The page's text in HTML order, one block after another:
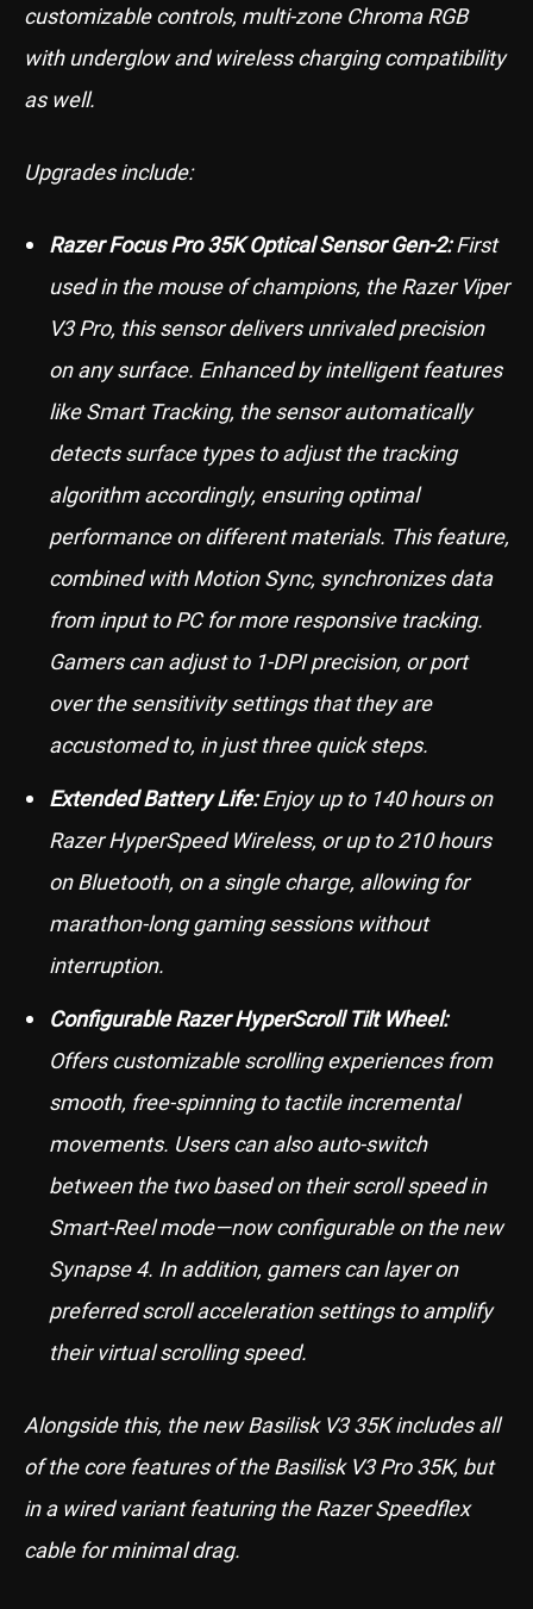
customizable controls, multi-zone Chroma RGB
with underglow and wireless charging compatibility
as well.
Upgrades include:
Razer Focus Pro 35K Optical Sensor Gen-2:First
used in the mouse of champions, the Razer Viper
V3 Pro, this sensor delivers unrivaled precision
on any surface. Enhanced by intelligent features
like Smart Tracking, the sensor automatically
detects surface types to adjust the tracking
algorithm accordingly, ensuring optimal
performance on different materials. This feature,
combined with Motion Sync, synchronizes data
from input to PC for more responsive tracking.
Gamers can adjust to 1-DPI precision, or port
over the sensitivity settings that they are
accustomed to, in just three quick steps.
Extended Battery Life:Enjoy up to 140 hours on
Razer HyperSpeed Wireless, or up to 210 hours
on Bluetooth, on a single charge, allowing for
marathon-long gaming sessions without
interruption.
Configurable Razer HyperScroll Tilt Wheel:
Offers customizable scrolling experiences from
smooth, free-spinning to tactile incremental
movements. Users can also auto-switch
between the two based on their scroll speed in
Smart-Reel mode—now configurable on the new
Synapse 4. In addition, gamers can layer on
preferred scroll acceleration settings to amplify
their virtual scrolling speed.
Alongside this, the new Basilisk V3 35K includes all
of the core features of the Basilisk V3 Pro 35K, but
in a wired variant featuring the Razer Speedflex
cable for minimal drag.